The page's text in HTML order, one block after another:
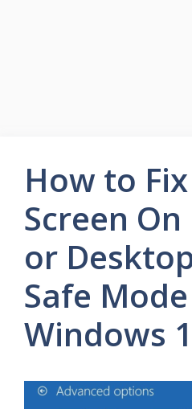
How to
Screen
or
Safe Mode
Windows